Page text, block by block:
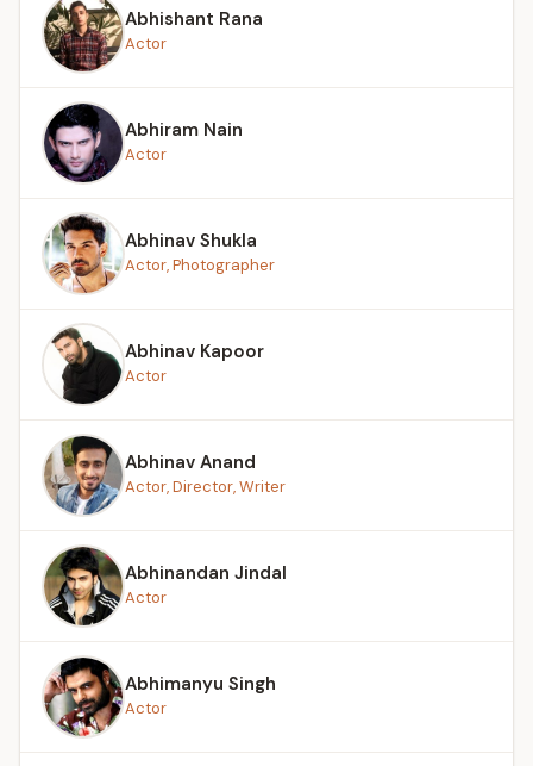
Abhishant Rana
Actor
Abhiram Nain
Actor
Abhinav Shukla
Actor, Photographer
Abhinav Kapoor
Actor
Abhinav Anand
Actor, Director, Writer
Abhinandan Jindal
Actor
Abhimanyu Singh
Actor